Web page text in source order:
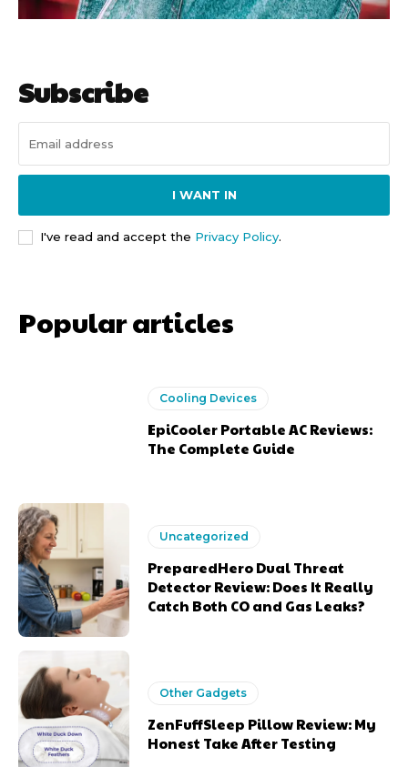
Subscribe
I WANT IN
I've read and accept the Privacy Policy.
Popular articles
Cooling Devices
EpiCooler Portable AC Reviews:
The Complete Guide
Uncategorized
PreparedHero Dual Threat
Detector Review: Does It Really
Catch Both CO and Gas Leaks?
Other Gadgets
ZenFuffSleep Pillow Review: My
Honest Take After Testing